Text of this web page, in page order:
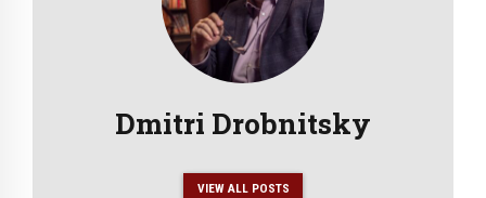
Dmitri Drobnitsky
VIEW ALL POSTS